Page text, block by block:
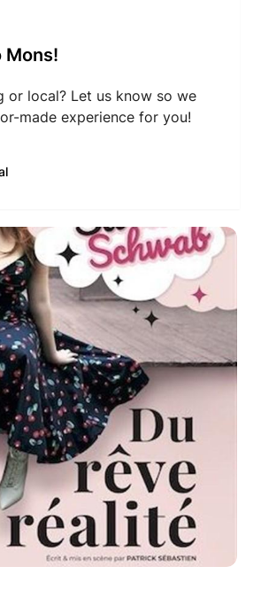
Mons!
or local? Let us know so we
made experience for you!